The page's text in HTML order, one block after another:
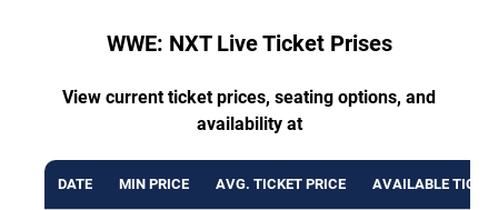
WWE: NXT Live Ticket Prises
View current ticket prices, seating options, and
availability at
DATE MIN PRICE AVG. TICKET PRICE AVAILABLE